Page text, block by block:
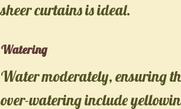
sheer curtains is ideal.
Watering
Water moderately, ensuring
over-watering include